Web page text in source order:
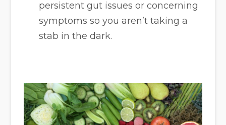
persistent gut issues or concerning
symptoms so you aren’t taking a
stab in the dark.